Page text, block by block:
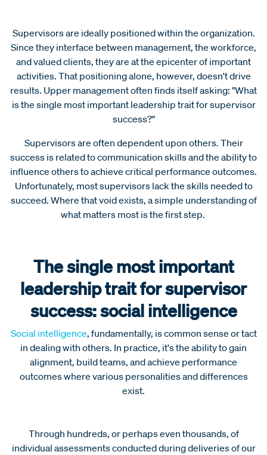
Supervisors are ideally positioned within the organization.
Since they interface between management, the workforce,
and valued clients, they are at the epicenter of important
activities. That positioning alone, however, doesn't drive
results. Upper management often finds itself asking: "What
is the single most important leadership trait for supervisor
success?"
Supervisors are often dependent upon others. Their
success is related to communication skills and the ability to
influence others to achieve critical performance outcomes.
Unfortunately, most supervisors lack the skills needed to
succeed. Where that void exists, a simple understanding of
what matters most is the first step.
The single most important
leadership trait for supervisor
success: social intelligence
Social intelligence, fundamentally, is common sense or tact
in dealing with others. In practice, it's the ability to gain
alignment, build teams, and achieve performance
outcomes where various personalities and differences
exist.
Through hundreds, or perhaps even thousands, of
individual assessments conducted during deliveries of our